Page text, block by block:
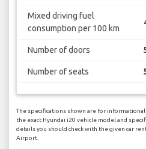
Mixed driving fuel
consumption per 100 km
Number of doors
Number of seats
The specifications shown are for
the exact Hyundai i20 vehicle model and
details you should check with the given car
Airport.